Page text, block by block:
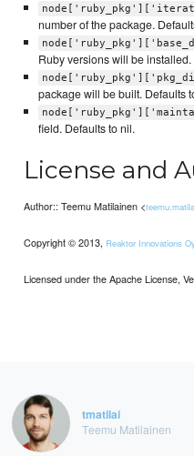
number of the package.
Ruby versions will be
package will be built. Defaults
field. Defaults to nil.
License and
Author:: Teemu Matilainen <
Copyright © 2013, Reaktor Innovations
Licensed under the Apache License,
tmatilai
Teemu Matilainen